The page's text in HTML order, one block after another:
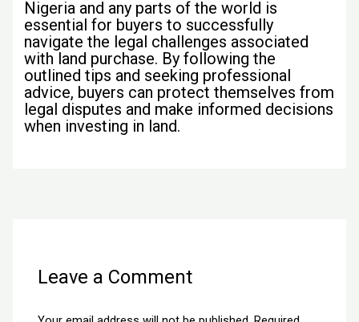
Nigeria and any parts of the world is
essential for buyers to successfully
navigate the legal challenges associated
with land purchase. By following the
outlined tips and seeking professional
advice, buyers can protect themselves from
legal disputes and make informed decisions
when investing in land.
Leave a Comment